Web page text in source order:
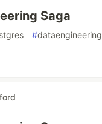
Saga
#dataengineering